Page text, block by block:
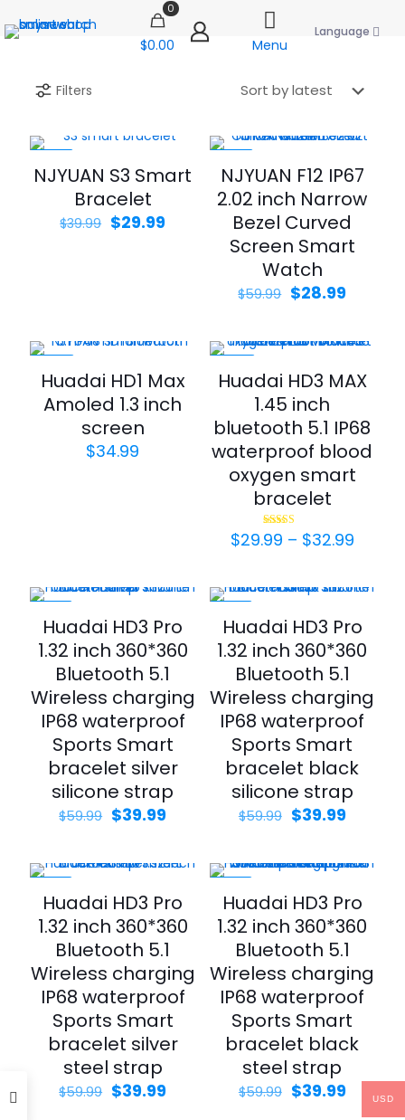
0
$0.00 Menu
Language
Filters
NJYUAN S3 Smart
Bracelet
$39.99 Original
$29.99Current
NJYUAN F12 IP67
2.02 inch Narrow
Bezel Curved
Screen Smart
Watch
$59.99 Original
$59.99.
$28.99
$28.99.
Huadai HD1 Max
Amoled 1.3 inch
screen
$34.99
Huadai HD3 MAX
1.45 inch
bluetooth 5.1 IP68
waterproof blood
oxygen smart
bracelet
Rated
4.50
$29.99 – $32.99Price
Huadai HD3 Pro
1.32 inch 360*360
Bluetooth 5.1
Wireless charging
IP68 waterproof
Sports Smart
bracelet silver
silicone strap
$59.99 Original
$59.99.
$39.99Current
$39.99.
Huadai HD3 Pro
1.32 inch 360*360
Bluetooth 5.1
Wireless charging
IP68 waterproof
Sports Smart
bracelet black
silicone strap
$59.99 Original
$59.99.
$39.99
$39.99.
Huadai HD3 Pro
1.32 inch 360*360
Bluetooth 5.1
Wireless charging
IP68 waterproof
Sports Smart
bracelet silver
steel strap
$59.99 Original
$39.99Current
Huadai HD3 Pro
1.32 inch 360*360
Bluetooth 5.1
Wireless charging
IP68 waterproof
Sports Smart
bracelet black
steel strap
$59.99 Original
$39.99
price
USD